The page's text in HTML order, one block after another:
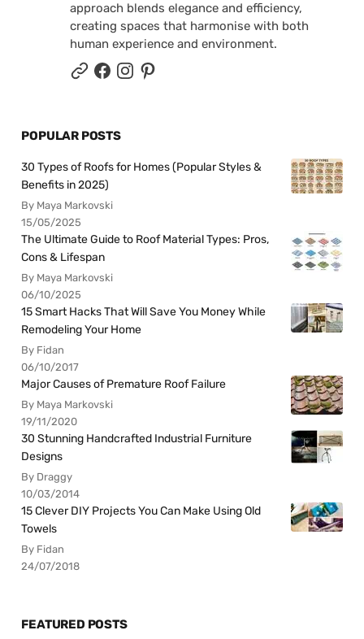
approach blends elegance and efficiency,
creating spaces that harmonise with both
human experience and environment.
POPULAR POSTS
30 Types of Roofs for Homes (Popular Styles &
Benefits in 2025)
By Maya Markovski
15/05/2025
The Ultimate Guide to Roof Material Types: Pros,
Cons & Lifespan
By Maya Markovski
06/10/2025
15 Smart Hacks That Will Save You Money While
Remodeling Your Home
By Fidan
06/10/2017
Major Causes of Premature Roof Failure
By Maya Markovski
19/11/2020
30 Stunning Handcrafted Industrial Furniture
Designs
By Draggy
10/03/2014
15 Clever DIY Projects You Can Make Using Old
Towels
By Fidan
24/07/2018
FEATURED POSTS